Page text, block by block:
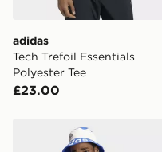
adidas
Tech Trefoil Essentials
Polyester Tee
£23.00
adidas Trefoil Essentials